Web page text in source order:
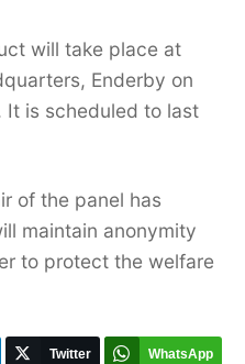
will take place at
Enderby on
It is scheduled to last
of the panel has
maintain anonymity
to protect the welfare
Twitter WhatsApp